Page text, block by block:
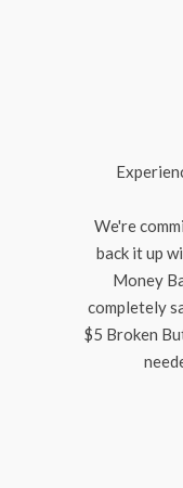
We're
back it up
Money
completely
$5 Broken